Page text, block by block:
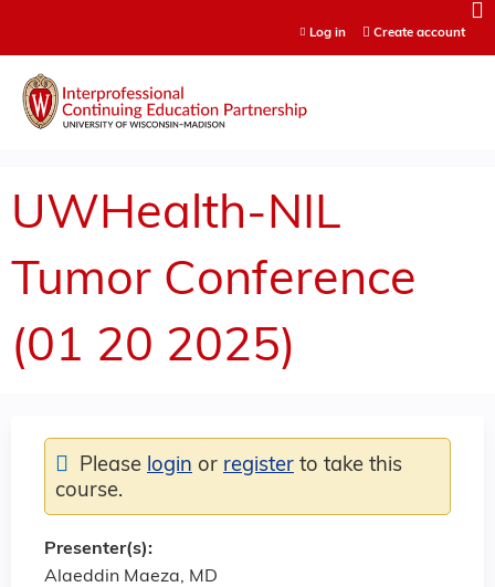
Log in Create account
UWHealth-NIL
Tumor Conference
(01 20 2025)
Please login or register to take this
course.
Presenter(s):
Alaeddin Maeza, MD